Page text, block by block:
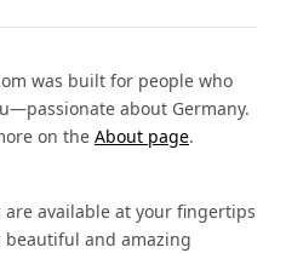
was built for people who
about Germany.
on the About page.
available at your fingertips
and amazing